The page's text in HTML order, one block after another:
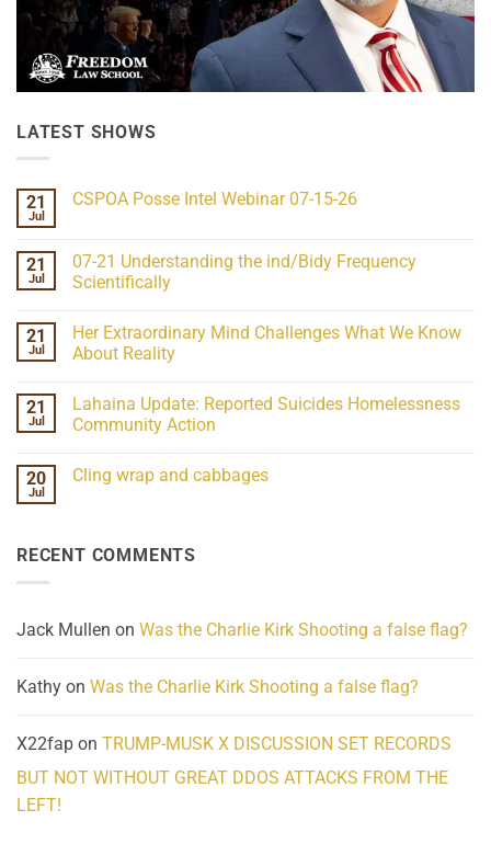
LATEST SHOWS
21
Jul
CSPOA Posse Intel Webinar 07-15-26
CSPOA
Posse
Intel
15-
26
21
Jul
07-21 Understanding the ind/Bidy Frequency
Scientifically
on
07-
21
ind/Bidy
Frequency
Scientifically
21
Jul
Her Extraordinary Mind Challenges What We Know
About Reality
Her
Extraordinary
What
21
Jul
Lahaina Update: Reported Suicides Homelessness
Community Action
on
Homelessness
Community
20
Jul
Cling wrap and cabbages
wrap
RECENT COMMENTS
Jack Mullen on Was the Charlie Kirk Shooting a false flag?
Kathy on Was the Charlie Kirk Shooting a false flag?
X22fap on TRUMP-MUSK X DISCUSSION SET RECORDS
BUT NOT WITHOUT GREAT DDOS ATTACKS FROM THE
LEFT!